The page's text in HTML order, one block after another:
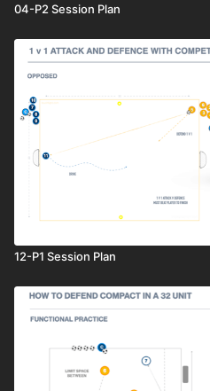
04-P2 Session Plan
12-P1 Session Plan